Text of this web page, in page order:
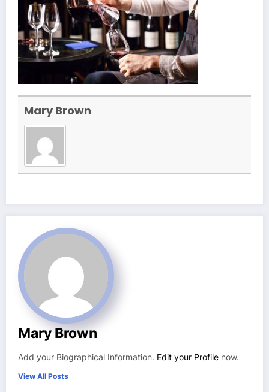
Mary Brown
Mary Brown
Add your Biographical Information. Edit your Profile now.
View All Posts